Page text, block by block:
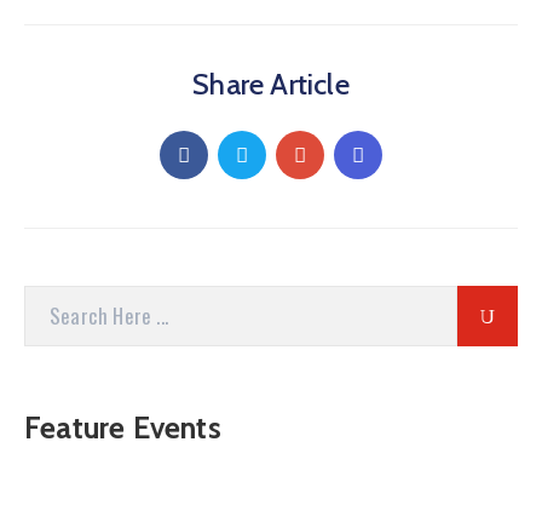
Share Article
Feature Events